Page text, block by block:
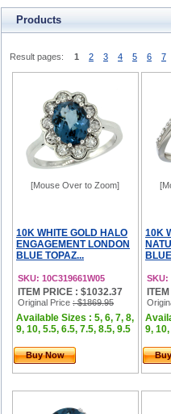
Products
Result pages: 1 2 3 4 5 6 7
[Mouse Over to Zoom]
10K WHITE GOLD HALO
ENGAGEMENT LONDON
BLUE TOPAZ...
SKU: 10C319661W05
ITEM PRICE : $1032.37
Original Price : $1869.95
Available Sizes : 5, 6, 7, 8,
9, 10, 5.5, 6.5, 7.5, 8.5, 9.5
Buy Now
10K
SKU:
9,